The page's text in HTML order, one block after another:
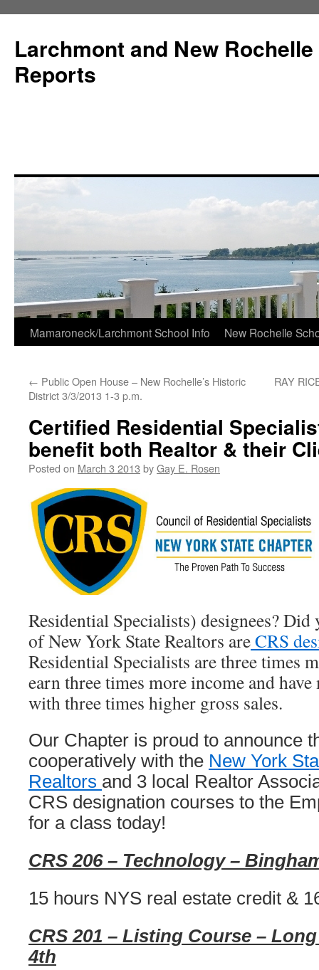
Larchmont and New
Reports
Skip
content
Mamaroneck/Larchmont School Info New Rochelle
← Public Open House – New Rochelle’s Historic
District 3/3/2013 1-3 p.m.
RAY
Certified Residential
benefit both Realtor & their
Posted on March 3 2013 byGay E. Rosen
Residential Specialists) designees?
of New York State Realtors areCRS
Residential Specialists are three times
earn three times more income and
with three times higher gross sales.
Our Chapter is proud to announce
cooperatively with the New York
Realtors and 3 local Realtor
CRS designation courses to the
for a class today!
CRS 206 – Technology –
15 hours NYS real estate credit &
CRS 201 – Listing Course –
4th